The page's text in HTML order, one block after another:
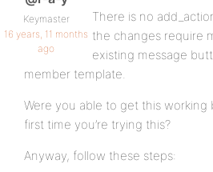
Keymaster
16 years, 11 months
ago
There is no
the changes require
existing message
member template.
Were you able to get this working
first time you’re trying this?
Anyway, follow these steps: